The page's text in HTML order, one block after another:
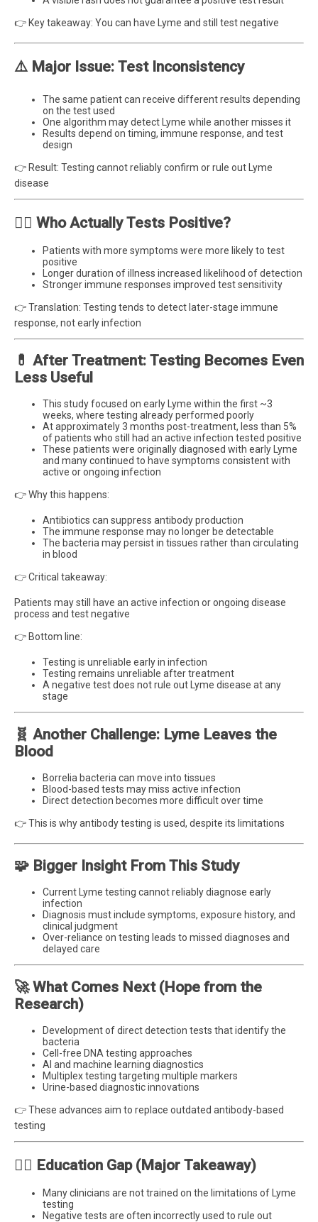
👉 Key takeaway: You can have Lyme and still test negative
⚠️ Major Issue: Test Inconsistency
The same patient can receive different results depending
on the test used
One algorithm may detect Lyme while another misses it
Results depend on timing, immune response, and test
design
👉 Result: Testing cannot reliably confirm or rule out Lyme
disease
🧍‍♂️ Who Actually Tests Positive?
Patients with more symptoms were more likely to test
positive
Longer duration of illness increased likelihood of detection
Stronger immune responses improved test sensitivity
👉 Translation: Testing tends to detect later-stage immune
response, not early infection
💊 After Treatment: Testing Becomes Even
Less Useful
This study focused on early Lyme within the first ~3
weeks, where testing already performed poorly
At approximately 3 months post-treatment, less than 5%
of patients who still had an active infection tested positive
These patients were originally diagnosed with early Lyme
and many continued to have symptoms consistent with
active or ongoing infection
👉 Why this happens:
Antibiotics can suppress antibody production
The immune response may no longer be detectable
The bacteria may persist in tissues rather than circulating
in blood
👉 Critical takeaway:
Patients may still have an active infection or ongoing disease
process and test negative
👉 Bottom line:
Testing is unreliable early in infection
Testing remains unreliable after treatment
A negative test does not rule out Lyme disease at any
stage
🧬 Another Challenge: Lyme Leaves the
Blood
Borrelia bacteria can move into tissues
Blood-based tests may miss active infection
Direct detection becomes more difficult over time
👉 This is why antibody testing is used, despite its limitations
🧩 Bigger Insight From This Study
Current Lyme testing cannot reliably diagnose early
infection
Diagnosis must include symptoms, exposure history, and
clinical judgment
Over-reliance on testing leads to missed diagnoses and
delayed care
🚀 What Comes Next (Hope from the
Research)
Development of direct detection tests that identify the
bacteria
Cell-free DNA testing approaches
AI and machine learning diagnostics
Multiplex testing targeting multiple markers
Urine-based diagnostic innovations
👉 These advances aim to replace outdated antibody-based
testing
🧑‍⚕️ Education Gap (Major Takeaway)
Many clinicians are not trained on the limitations of Lyme
testing
Negative tests are often incorrectly used to rule out